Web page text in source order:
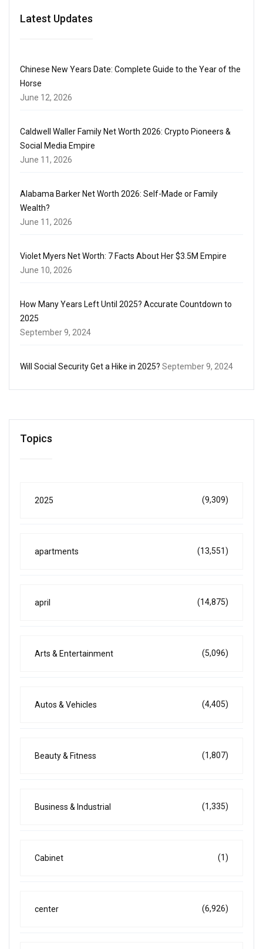
Latest Updates
Chinese New Years Date: Complete Guide to the Year of the
Horse
June 12, 2026
Caldwell Waller Family Net Worth 2026: Crypto Pioneers &
Social Media Empire
June 11, 2026
Alabama Barker Net Worth 2026: Self-Made or Family
Wealth?
June 11, 2026
Violet Myers Net Worth: 7 Facts About Her $3.5M Empire
June 10, 2026
How Many Years Left Until 2025? Accurate Countdown to
2025
September 9, 2024
Will Social Security Get a Hike in 2025? September 9, 2024
Topics
2025 (9,309)
apartments (13,551)
april (14,875)
Arts & Entertainment (5,096)
Autos & Vehicles (4,405)
Beauty & Fitness (1,807)
Business & Industrial (1,335)
Cabinet (1)
center (6,926)